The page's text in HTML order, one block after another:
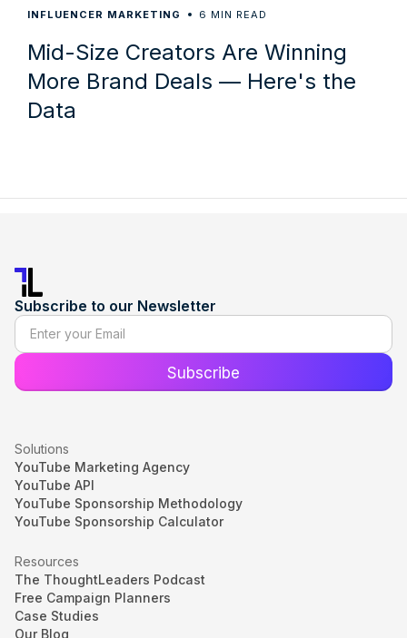
INFLUENCER MARKETING 6 MIN READ
Mid-Size Creators Are Winning
More Brand Deals — Here's the
Data
Subscribe to our Newsletter
Solutions
YouTube Marketing Agency
YouTube API
YouTube Sponsorship Methodology
YouTube Sponsorship Calculator
Resources
The ThoughtLeaders Podcast
Free Campaign Planners
Case Studies
Our Blog